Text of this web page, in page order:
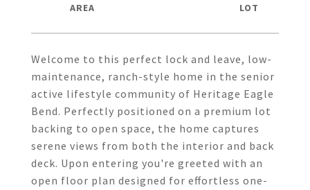
Welcome to this perfect lock and leave, low-
maintenance, ranch-style home in the senior
active lifestyle community of Heritage Eagle
Bend. Perfectly positioned on a premium lot
backing to open space, the home captures
serene views from both the interior and back
deck. Upon entering you're greeted with an
open floor plan designed for effortless one-